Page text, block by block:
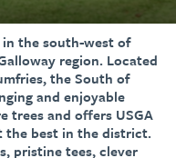
the south-west of
region. Located
the South of
and enjoyable
trees and offers USGA
the best in the district.
pristine tees, clever